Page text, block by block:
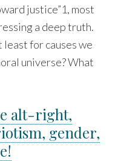
justice”1, most
a deep truth.
for causes we
universe? What
alt-right,
gender,